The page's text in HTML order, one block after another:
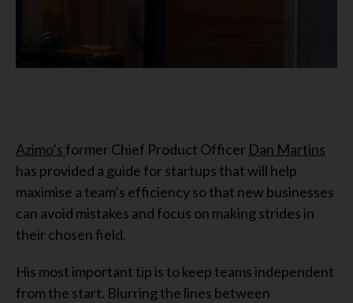
Azimo’s former Chief Product Officer Dan Martins
has provided a guide for startups that will help
maximise a team’s efficiency so that new businesses
can avoid mistakes and focus on making strides in
their chosen field.
His most important tip is to keep teams independent
from the start. Blurring the lines between